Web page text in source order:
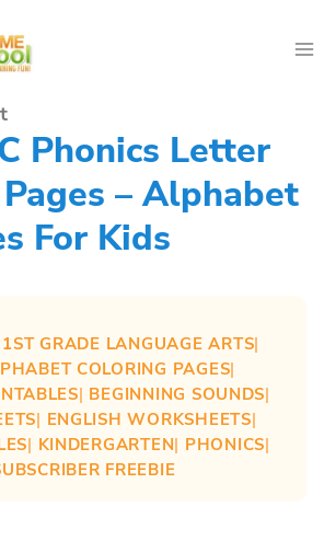
Phonics Letter
– Alphabet
For Kids
1ST GRADE LANGUAGE ARTS
COLORING PAGES
| BEGINNING SOUNDS
| ENGLISH WORKSHEETS
| KINDERGARTEN| PHONICS
FREEBIE